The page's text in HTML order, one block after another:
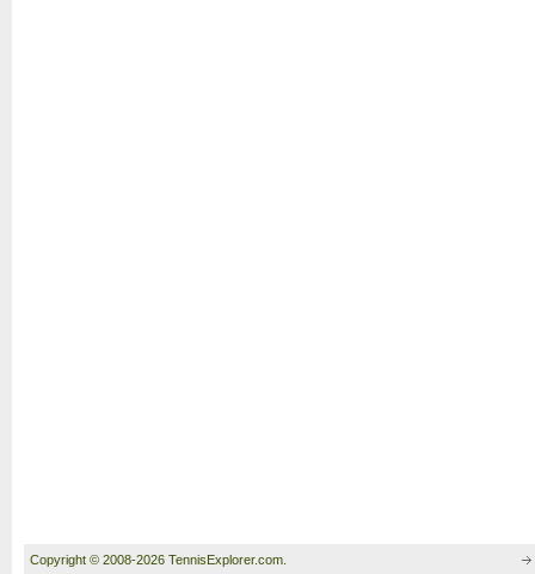
Copyright © 2008-2026 TennisExplorer.com.